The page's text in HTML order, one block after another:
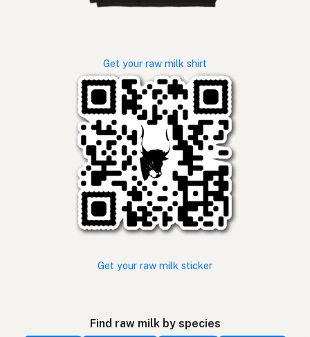
Get your raw milk shirt
Get your raw milk sticker
Find raw milk by species